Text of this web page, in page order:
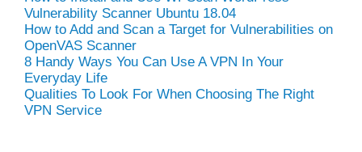
Vulnerability Scanner Ubuntu 18.04
How to Add and Scan a Target for Vulnerabilities on
OpenVAS Scanner
8 Handy Ways You Can Use A VPN In Your
Everyday Life
Qualities To Look For When Choosing The Right
VPN Service